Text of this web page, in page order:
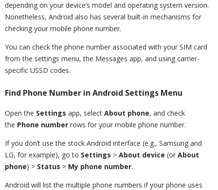
depending on your device’s model and operating system version.
Nonetheless, Android also has several built-in mechanisms for
checking your mobile phone number.
You can check the phone number associated with your SIM card
from the settings menu, the Messages app, and using carrier-
specific USSD codes.
Find Phone Number in Android Settings Menu
Open the Settings app, select About phone, and check
the Phone number rows for your mobile phone number.
If you don’t use the stock Android interface (e.g., Samsung and
LG, for example), go to Settings > About device (or About
phone) > Status > My phone number.
Android will list the multiple phone numbers if your phone uses